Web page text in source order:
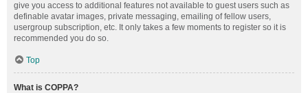
give you access to additional features not available to guest users such as
definable avatar images, private messaging, emailing of fellow users,
usergroup subscription, etc. It only takes a few moments to register so it is
recommended you do so.
Top
What is COPPA?